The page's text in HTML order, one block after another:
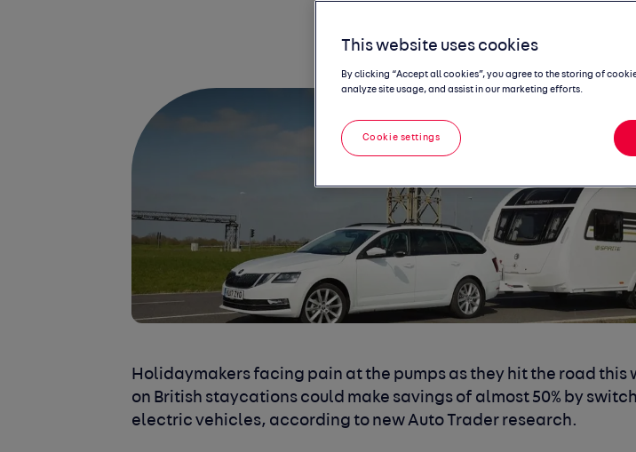
Holidaymakers facing pain at the pumps as they hit the road this
on British staycations could make savings of almost 50% by
electric vehicles, according to new Auto Trader research.
This website uses cookies
By clicking “Accept all cookies”, you agree to the storing of
analyze site usage, and assist in our marketing efforts.
Cookie settings